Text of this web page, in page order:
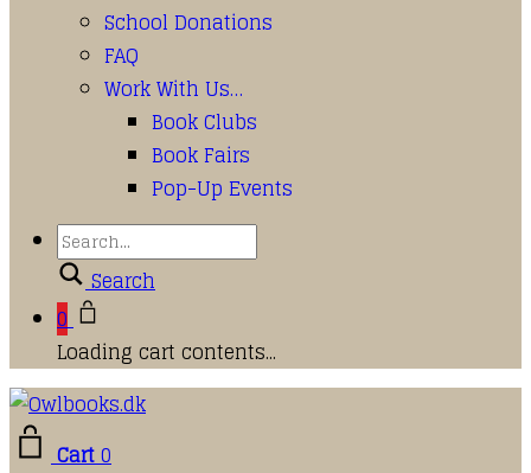
School Donations
FAQ
Work With Us…
Book Clubs
Book Fairs
Pop-Up Events
Search
0
Loading cart contents...
Cart0